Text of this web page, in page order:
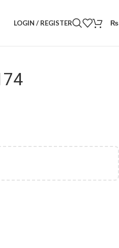
LOGIN / REGISTER ₨